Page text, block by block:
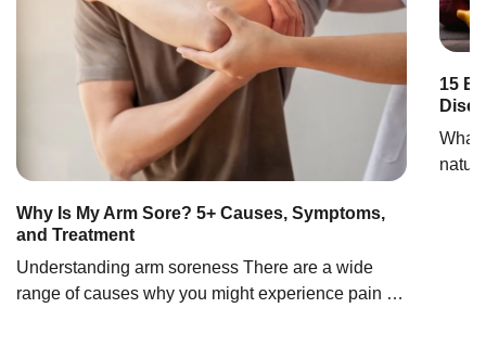
Why Is My Arm Sore? 5+ Causes, Symptoms,
and Treatment
Understanding arm soreness There are a wide
range of causes why you might experience pain in
15
What